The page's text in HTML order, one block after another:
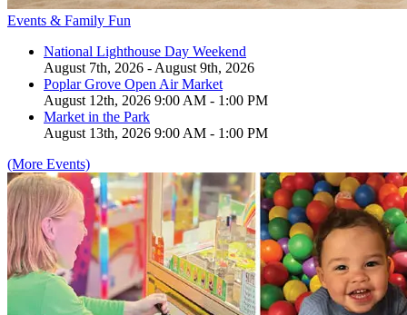
Events & Family Fun
National Lighthouse Day Weekend
August 7th, 2026 - August 9th, 2026
Poplar Grove Open Air Market
August 12th, 2026 9:00 AM - 1:00 PM
Market in the Park
August 13th, 2026 9:00 AM - 1:00 PM
(More Events)